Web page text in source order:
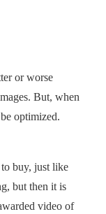
or worse
But, when
optimized.
buy, just like
but then it is
video of